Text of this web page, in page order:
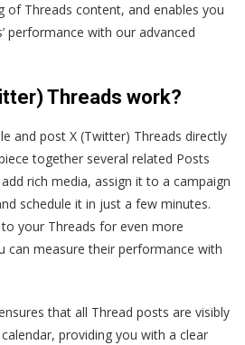
of Threads content, and enables you
performance with our advanced
Threads work?
and post X (Twitter) Threads directly
together several related Posts
rich media, assign it to a campaign
schedule it in just a few minutes.
your Threads for even more
can measure their performance with
that all Thread posts are visibly
providing you with a clear